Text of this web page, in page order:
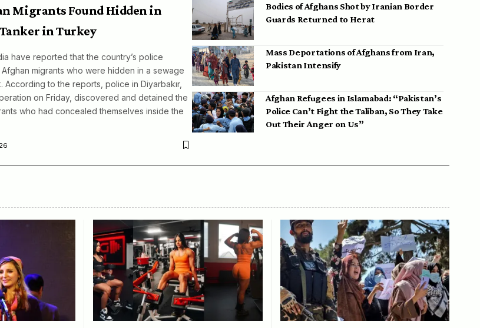
Migrants Found Hidden in
in Turkey
have reported that the country’s police
migrants who were hidden in a sewage
According to the reports, police in Diyarbakır,
on Friday, discovered and detained the
who had concealed themselves inside the
Bodies of Afghans Shot by Iranian Border
Guards Returned to Herat
Mass Deportations of Afghans from Iran,
Pakistan Intensify
Afghan Refugees in Islamabad: “Pakistan’s
Police Can’t Fight the Taliban, So They Take
Out Their Anger on Us”